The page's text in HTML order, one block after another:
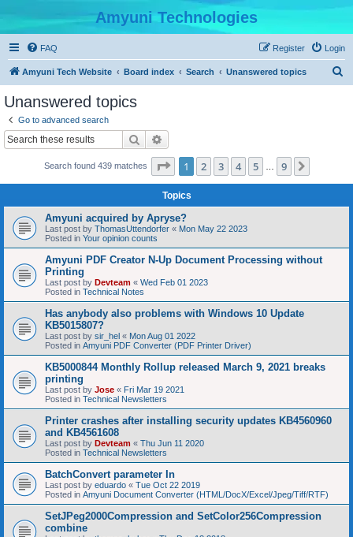
Amyuni Technologies
FAQ Login
Register
Amyuni Tech Website Board index Search Unanswered topics
Unanswered topics
Go to advanced search
Search
Search found 439 matches Page 1of 9
1 2 3 4 5 9
Topics
Amyuni acquired by Apryse?
Last post by ThomasUttendorfer « Mon May 22 2023
Posted in Your opinion counts
Amyuni PDF Creator N-Up Document Processing without
Printing
Last post by Devteam « Wed Feb 01 2023
Posted in Technical Notes
Has anybody also problems with Windows 10 Update
KB5015807?
Last post by sir_hel « Mon Aug 01 2022
Posted in Amyuni PDF Converter (PDF Printer Driver)
KB5000844 Monthly Rollup released March 9, 2021 breaks
printing
Last post by Jose « Fri Mar 19 2021
Posted in Technical Newsletters
Printer crashes after installing security updates KB4560960
and KB4561608
Last post by Devteam « Thu Jun 11 2020
Posted in Technical Newsletters
BatchConvert parameter In
Last post by eduardo « Tue Oct 22 2019
Posted in Amyuni Document Converter (HTML/DocX/Excel/Jpeg/Tiff/RTF)
SetJPeg2000Compression and SetColor256Compression
combine